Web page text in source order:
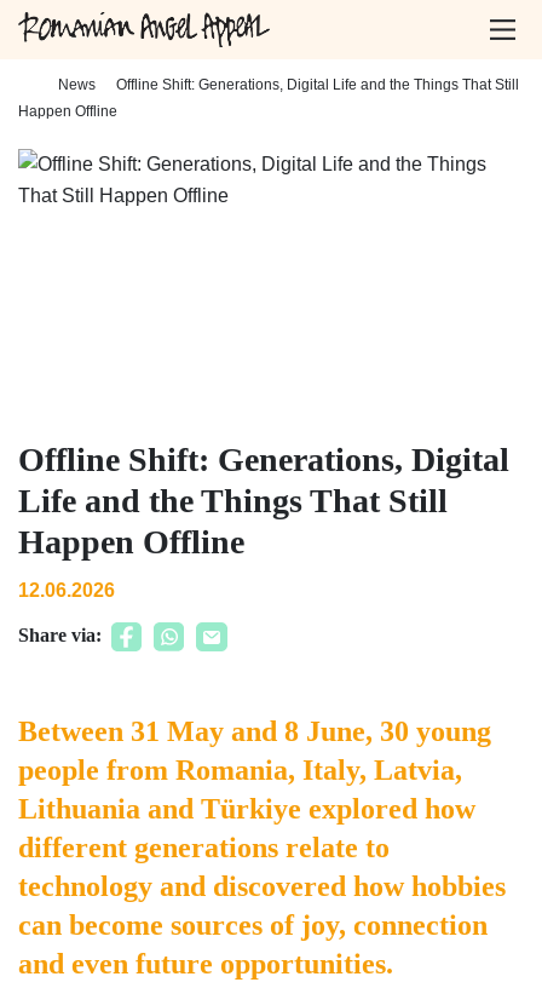
News
Offline Shift: Generations, Digital Life and the Things That Still
Happen Offline
Offline Shift: Generations, Digital
Life and the Things That Still
Happen Offline
12.06.2026
Share via:
Between 31 May and 8 June, 30 young
people from Romania, Italy, Latvia,
Lithuania and Türkiye explored how
different generations relate to
technology and discovered how hobbies
can become sources of joy, connection
and even future opportunities.